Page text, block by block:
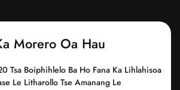
Morero Oa Hau
Tsa Boiphihlelo Ba Ho Fana Ka Lihlahisoa
Le Litharollo Tse Amanang Le